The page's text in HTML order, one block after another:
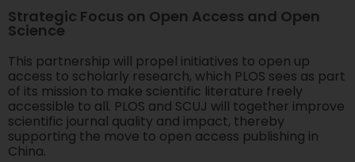
Strategic Focus on Open Access and Open
Science
This partnership will propel initiatives to open up
access to scholarly research, which PLOS sees as part
of its mission to make scientific literature freely
accessible to all. PLOS and SCUJ will together improve
scientific journal quality and impact, thereby
supporting the move to open access publishing in
China.